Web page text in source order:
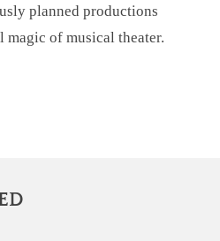
planned productions
of musical theater.